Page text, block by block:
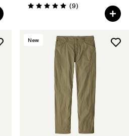
Valoración: 5.0 / 5
(9Comentarios
)
New